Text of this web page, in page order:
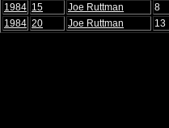
1984 15 Joe Ruttman 8
1984 20 Joe Ruttman 13